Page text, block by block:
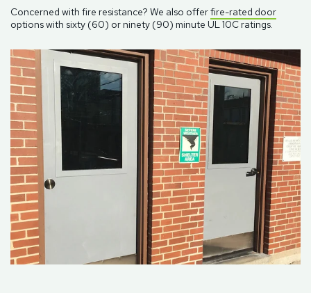
Concerned with fire resistance? We also offerfire-rated door
options with sixty (60) or ninety (90) minute UL 10C ratings.